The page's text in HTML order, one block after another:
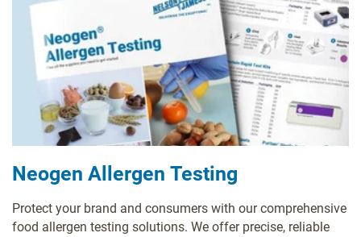
Neogen Allergen Testing
Protect your brand and consumers with our comprehensive
food allergen testing solutions. We offer precise, reliable